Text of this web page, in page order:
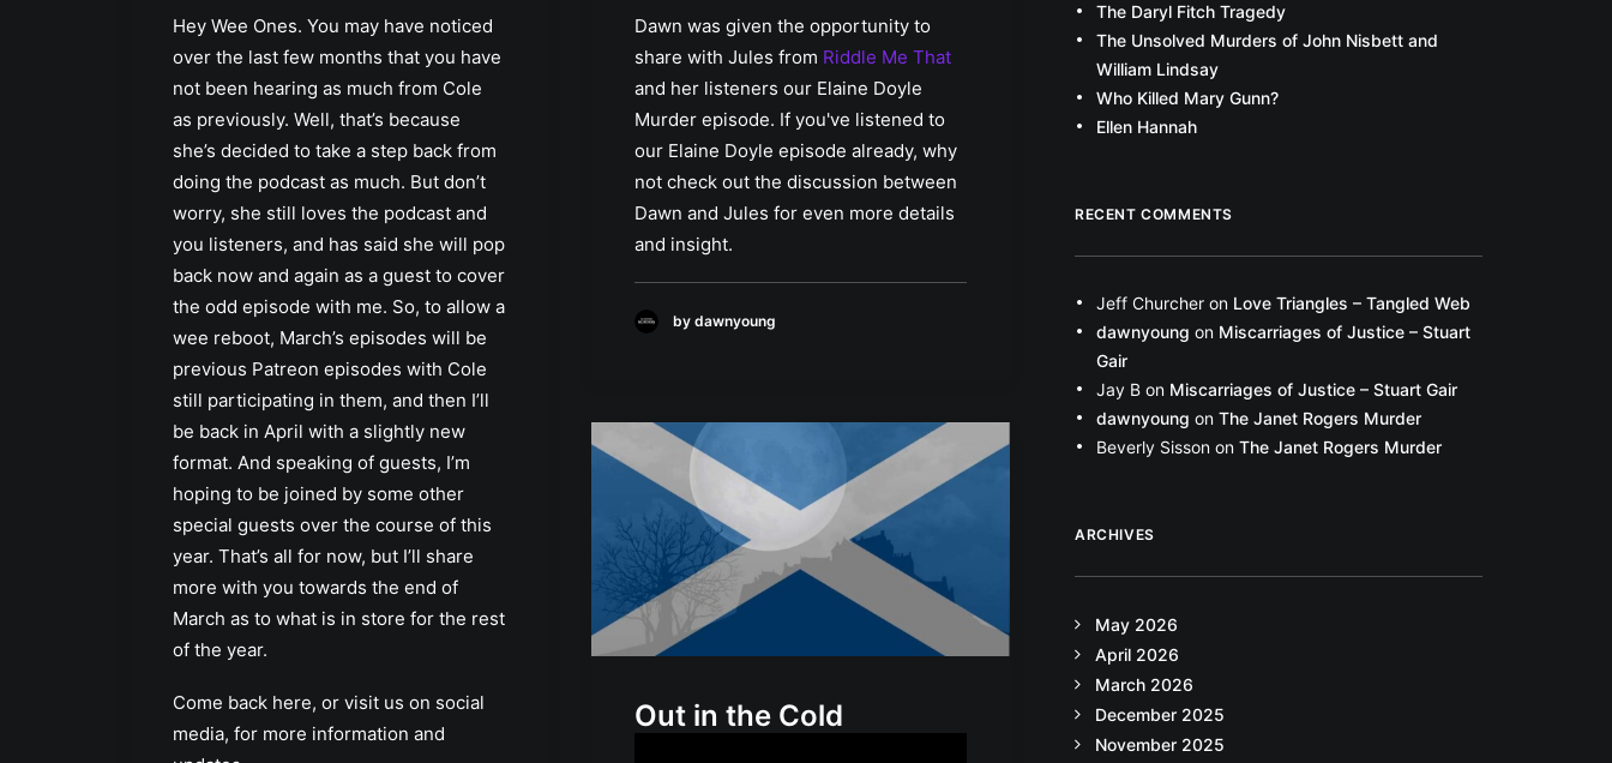
Hey Wee Ones. You may have noticed
over the last few months that you have
not been hearing as much from Cole
as previously. Well, that’s because
she’s decided to take a step back from
doing the podcast as much. But don’t
worry, she still loves the podcast and
you listeners, and has said she will pop
back now and again as a guest to cover
the odd episode with me. So, to allow a
wee reboot, March’s episodes will be
previous Patreon episodes with Cole
still participating in them, and then I’ll
be back in April with a slightly new
format. And speaking of guests, I’m
hoping to be joined by some other
special guests over the course of this
year. That’s all for now, but I’ll share
more with you towards the end of
March as to what is in store for the rest
of the year.
Come back here, or visit us on social
media, for more information and
Dawn was given the opportunity to
share with Jules from Riddle Me That
and her listeners our Elaine Doyle
Murder episode. If you've listened to
our Elaine Doyle episode already, why
not check out the discussion between
Dawn and Jules for even more details
and insight.
by dawnyoung
Out in the Cold
The Daryl Fitch Tragedy
The Unsolved Murders of John Nisbett and
William Lindsay
Who Killed Mary Gunn?
Ellen Hannah
RECENT COMMENTS
Jeff Churcher on Love Triangles – Tangled Web
dawnyoung on Miscarriages of Justice – Stuart
Gair
Jay B on Miscarriages of Justice – Stuart Gair
dawnyoung on The Janet Rogers Murder
Beverly Sisson on The Janet Rogers Murder
ARCHIVES
May 2026
April 2026
March 2026
December 2025
November 2025